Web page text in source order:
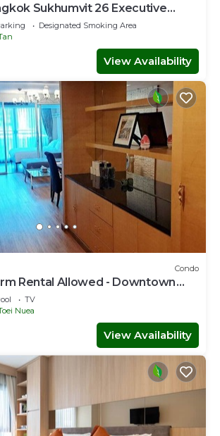
Sukhumvit 26 Executive
Designated Smoking Area
View Availability
Condo
Rental Allowed - Downtown
TV
Nuea
View Availability